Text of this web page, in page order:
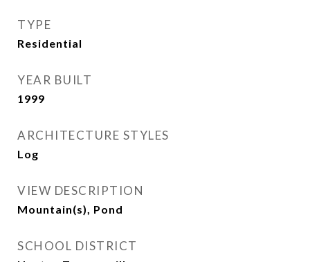
TYPE
Residential
YEAR BUILT
1999
ARCHITECTURE STYLES
Log
VIEW DESCRIPTION
Mountain(s), Pond
SCHOOL DISTRICT